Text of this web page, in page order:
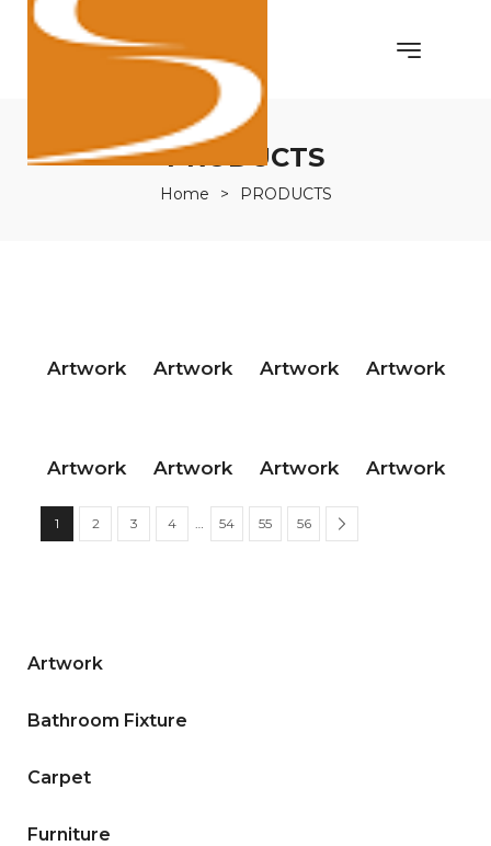
PRODUCTS
Home > PRODUCTS
Artwork
Bathroom Fixture
Carpet
Furniture
Artwork Artwork Artwork Artwork
Artwork Artwork Artwork Artwork
1 2 3 4 54 55 56